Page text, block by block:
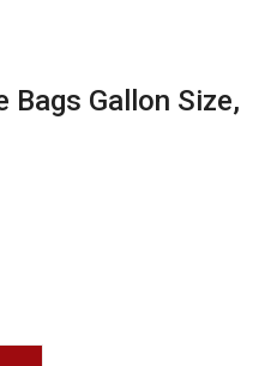
Bags Gallon Size,